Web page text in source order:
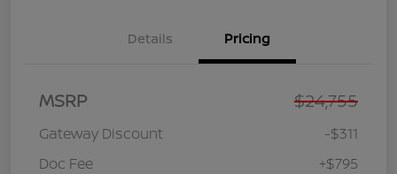
Details Pricing
MSRP $24,755
Gateway Discount
-$311
Doc Fee
+$795